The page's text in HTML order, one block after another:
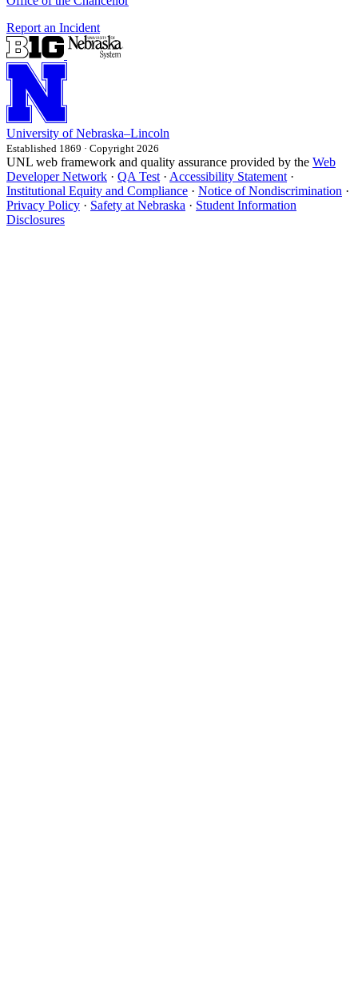
Report an Incident
University of Nebraska–Lincoln
Established 1869 · Copyright 2026
UNL web framework and quality assurance provided by the Web
Developer Network · QA Test · Accessibility Statement ·
Institutional Equity and Compliance · Notice of Nondiscrimination ·
Privacy Policy · Safety at Nebraska · Student Information
Disclosures